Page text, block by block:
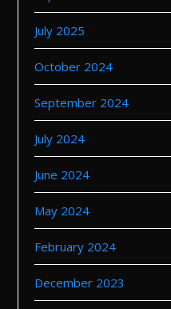
July 2025
October 2024
September 2024
July 2024
June 2024
May 2024
February 2024
December 2023